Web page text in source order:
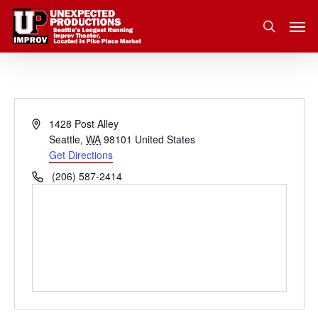
Skip
main
search
Address1428 Post Alley
Seattle, WA 98101 United States
Get Directions
Phone(206) 587-2414